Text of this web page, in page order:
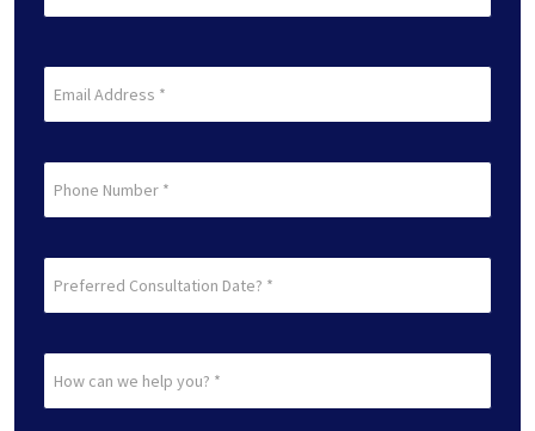
Name
(Required)
Consultation
(Required)
can